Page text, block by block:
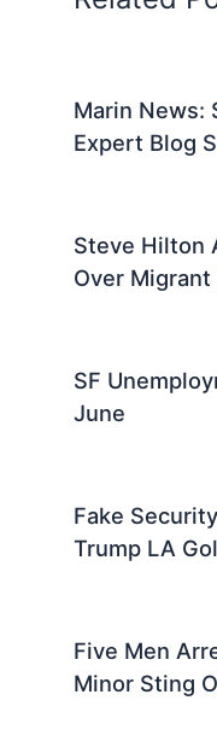
Marin News:
Expert Blog
Steve Hilton
Over
SF
June
Fake
Trump LA
Five Men
Minor Sting